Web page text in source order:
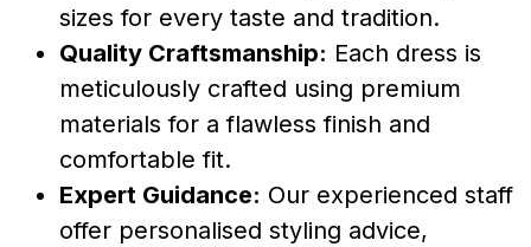
sizes for every taste and tradition.
Quality Craftsmanship: Each dress is
meticulously crafted using premium
materials for a flawless finish and
comfortable fit.
Expert Guidance: Our experienced staff
offer personalised styling advice,